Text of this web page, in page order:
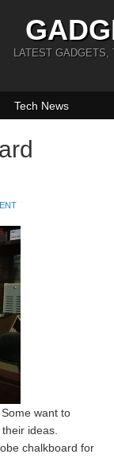
LATEST GADGETS,
Tech News
want to
ideas.
chalkboard for